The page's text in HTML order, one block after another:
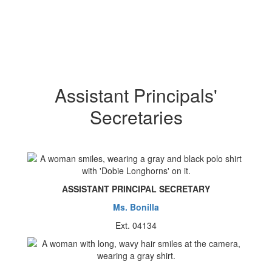
Assistant Principals'
Secretaries
ASSISTANT PRINCIPAL SECRETARY
Ms. Bonilla
Ext. 04134